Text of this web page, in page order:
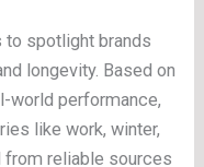
spotlight brands
longevity. Based on
world performance,
like work, winter,
from reliable sources